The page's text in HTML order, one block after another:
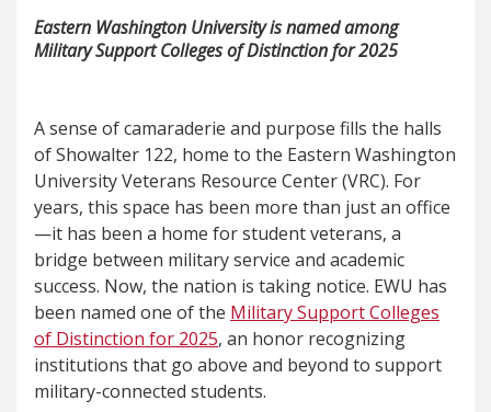
Eastern Washington University is named among
Military Support Colleges of Distinction for 2025
A sense of camaraderie and purpose fills the halls
of Showalter 122, home to the Eastern Washington
University Veterans Resource Center (VRC). For
years, this space has been more than just an office
—it has been a home for student veterans, a
bridge between military service and academic
success. Now, the nation is taking notice. EWU has
been named one of the Military Support Colleges
of Distinction for 2025, an honor recognizing
institutions that go above and beyond to support
military-connected students.